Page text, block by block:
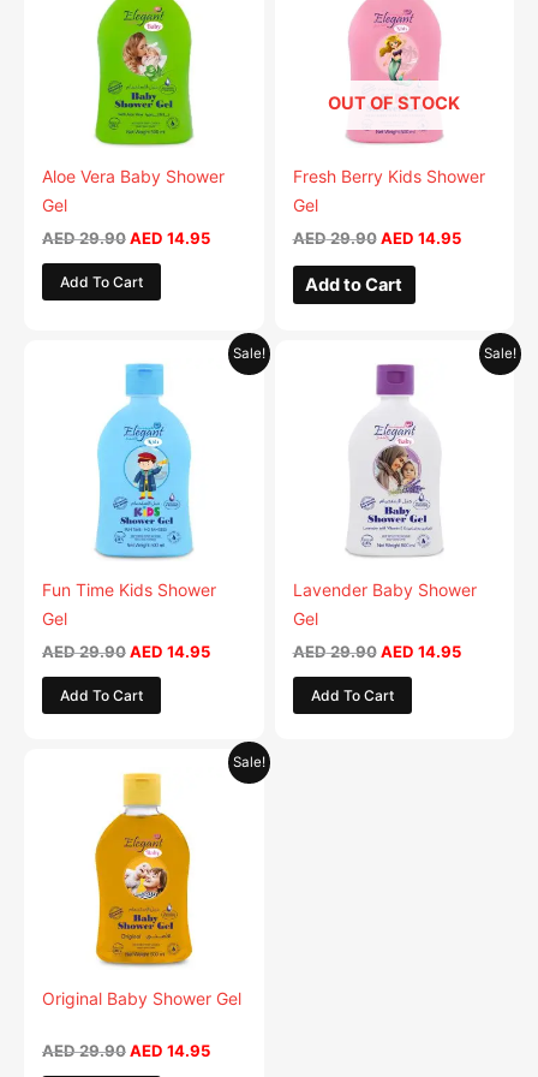
Aloe Vera Baby Shower
Gel
AED29.90AED 14.95
Add To Cart
multiple
variants.
The
options
may
be
on
OUT OF STOCK
Fresh Berry Kids Shower
Gel
AED29.90 AED 14.95
Add to Cart
multiple
variants.
The
options
may
be
on
Sale!
Fun Time Kids Shower
Gel
AED29.90
price
was:
AED 29.90.
AED 14.95
Current
price
Add To Cart
has
multiple
variants.
The
options
may
be
on
Sale!
Lavender Baby Shower
Gel
AED29.90
price
was:
AED 14.95
Current
price
Add To Cart
multiple
variants.
The
options
may
be
on
Sale!
Original Baby Shower Gel
AED29.90
price
AED 29.90.
AED 14.95
Current
price
has
multiple
variants.
The
options
may
be
on